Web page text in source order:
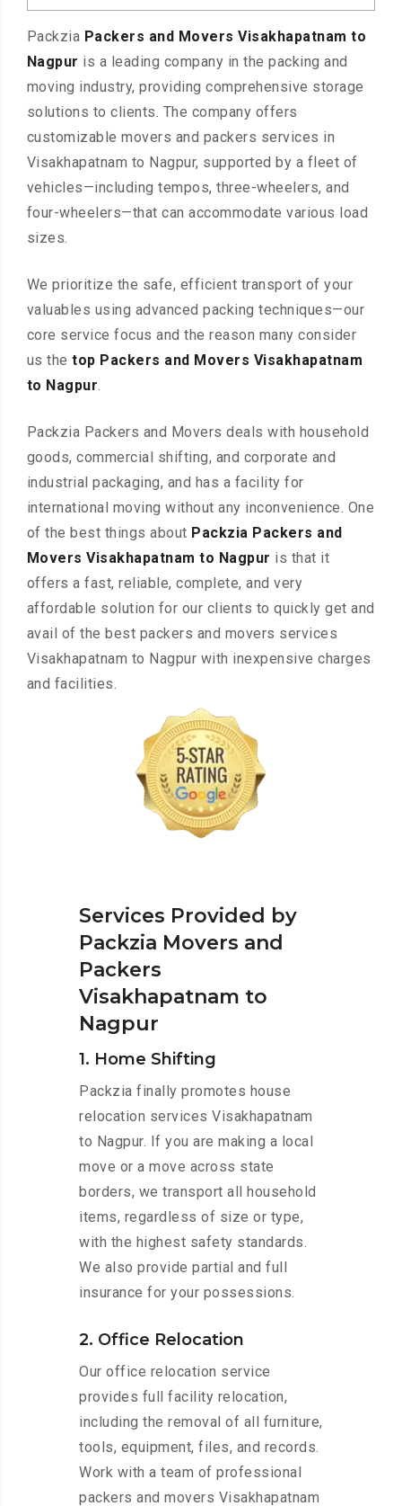
Packzia Packers and Movers Visakhapatnam to
Nagpur is a leading company in the packing and
moving industry, providing comprehensive storage
solutions to clients. The company offers
customizable movers and packers services in
Visakhapatnam to Nagpur, supported by a fleet of
vehicles—including tempos, three-wheelers, and
four-wheelers—that can accommodate various load
sizes.
We prioritize the safe, efficient transport of your
valuables using advanced packing techniques—our
core service focus and the reason many consider
us thetop Packers and Movers Visakhapatnam
to Nagpur.
Packzia Packers and Movers deals with household
goods, commercial shifting, and corporate and
industrial packaging, and has a facility for
international moving without any inconvenience. One
of the best things about Packzia Packers and
Movers Visakhapatnam to Nagpur is that it
offers a fast, reliable, complete, and very
affordable solution for our clients to quickly get and
avail of the best packers and movers services
Visakhapatnam to Nagpur with inexpensive charges
and facilities.
Services Provided by
Packzia Movers and
Packers
Visakhapatnam to
Nagpur
1. Home Shifting
Packzia finally promotes house
relocation services Visakhapatnam
to Nagpur. If you are making a local
move or a move across state
borders, we transport all household
items, regardless of size or type,
with the highest safety standards.
We also provide partial and full
insurance for your possessions.
2. Office Relocation
Our office relocation service
provides full facility relocation,
including the removal of all furniture,
tools, equipment, files, and records.
Work with a team of professional
packers and movers Visakhapatnam